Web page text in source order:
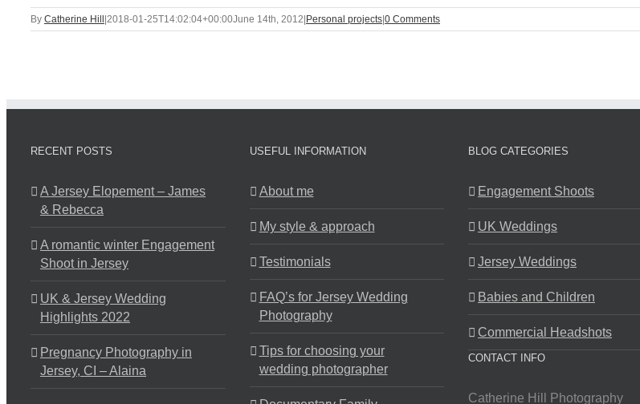
By Catherine Hill|2018-01-25T14:02:04+00:00June 14th, 2012|Personal projects|0 Comments
RECENT POSTS
A Jersey Elopement – James
& Rebecca
A romantic winter Engagement
Shoot in Jersey
UK & Jersey Wedding
Highlights 2022
Pregnancy Photography in
Jersey, CI – Alaina
USEFUL INFORMATION
About me
My style & approach
Testimonials
FAQ’s for Jersey Wedding
Photography
Tips for choosing your
wedding photographer
BLOG CATEGORIES
Engagement Shoots
UK Weddings
Jersey Weddings
Babies and Children
Commercial Headshots
CONTACT INFO
Catherine Hill Photography